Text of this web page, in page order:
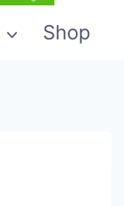
Shop